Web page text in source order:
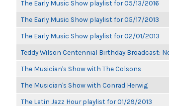
The Early Music Show playlist for 05/13/2016
The Early Music Show playlist for 05/17/2013
The Early Music Show playlist for 02/01/2013
Teddy Wilson Centennial Birthday Broadcast:
The Musician's Show with The Colsons
The Musician's Show with Conrad Herwig
The Latin Jazz Hour playlist for 01/29/2013